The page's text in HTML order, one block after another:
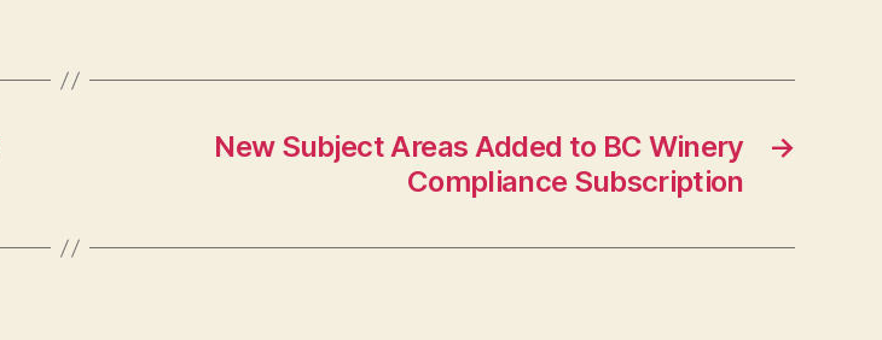
→
New Subject Areas Added to BC Winery
Compliance Subscription